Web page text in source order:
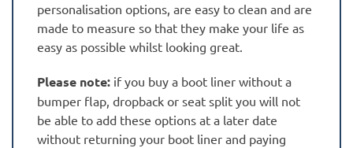
personalisation options, are easy to clean and are
made to measure so that they make your life as
easy as possible whilst looking great.
Please note: if you buy a boot liner without a
bumper flap, dropback or seat split you will not
be able to add these options at a later date
without returning your boot liner and paying